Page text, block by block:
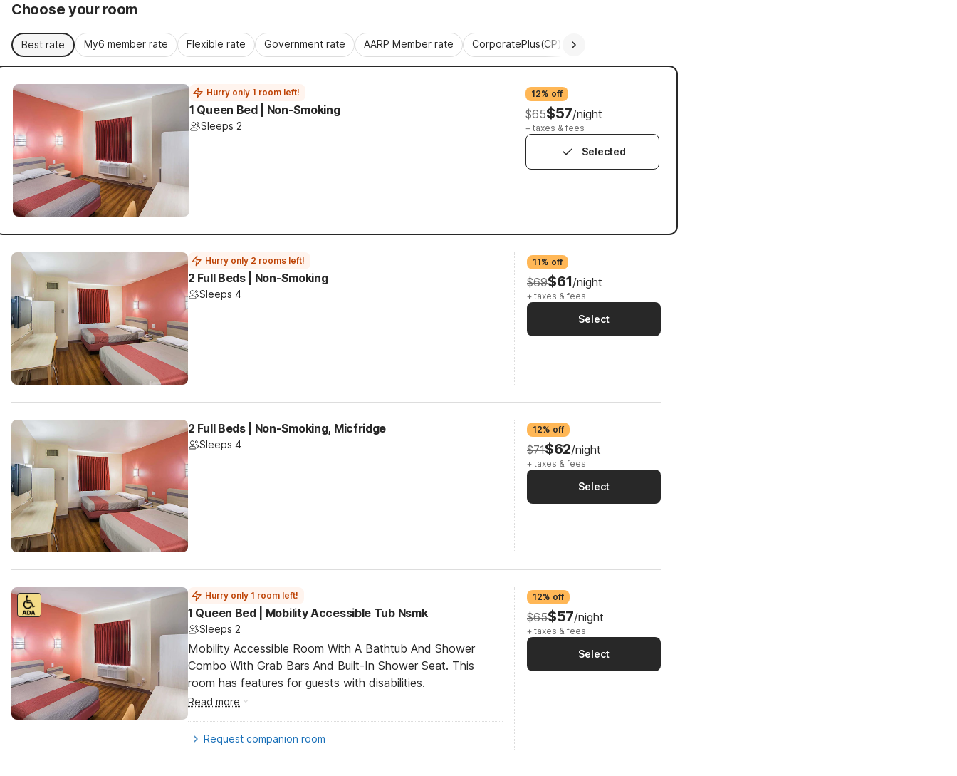
Choose your room
Best rate My6 member rate Flexible rate Government rate AARP Member rate CorporatePlus(CP)
Hurry only 1 room left!
1 Queen Bed | Non-Smoking
Sleeps 2
12% off
$65$57/night
+ taxes & fees
Selected
Hurry only 2 rooms left!
2 Full Beds | Non-Smoking
Sleeps 4
11% off
$69$61/night
+ taxes & fees
Select
2 Full Beds | Non-Smoking, Micfridge
Sleeps 4
12% off
$71$62/night
+ taxes & fees
Select
Hurry only 1 room left!
1 Queen Bed | Mobility Accessible Tub Nsmk
Sleeps 2
Mobility Accessible Room With A Bathtub And Shower
Combo With Grab Bars And Built-In Shower Seat. This
room has features for guests with disabilities.
Read more
Request companion room
12% off
$65$57/night
+ taxes & fees
Select